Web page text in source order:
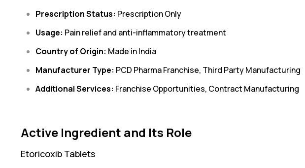
Prescription Status: Prescription Only
Usage: Pain relief and anti-inflammatory treatment
Country of Origin: Made in India
Manufacturer Type: PCD Pharma Franchise, Third Party Manufacturing
Additional Services: Franchise Opportunities, Contract Manufacturing
Active Ingredient and Its Role
Etoricoxib Tablets